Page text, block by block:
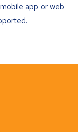
app or web